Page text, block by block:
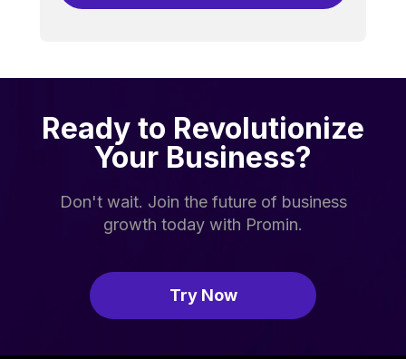
Ready to Revolutionize
Your Business?
Don't wait. Join the future of business
growth today with Promin.
Try Now